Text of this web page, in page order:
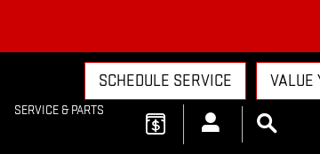
VALUE
SCHEDULE SERVICE
SERVICE & PARTS